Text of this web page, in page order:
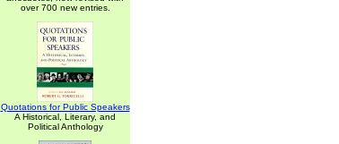
over 700 new entries.
Quotations for Public Speakers
A Historical, Literary, and
Political Anthology